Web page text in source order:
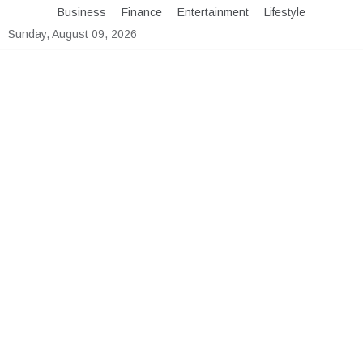
to
Business Finance Entertainment
Lifestyle
Sunday, August 09, 2026